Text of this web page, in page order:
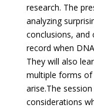
research. The
analyzing
conclusions, and
record when
They will also
multiple forms of
arise.The
considerations